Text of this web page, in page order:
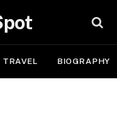
TRAVEL BIOGRAPHY